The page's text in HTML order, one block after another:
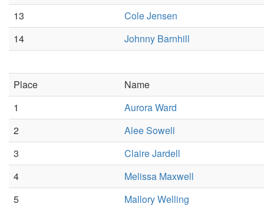
13
Cole Jensen
14
Johnny Barnhill
Place
Name
1
Aurora Ward
2
Alee Sowell
3
Claire Jardell
4
Melissa Maxwell
5
Mallory Welling